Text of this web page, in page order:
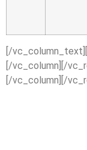
[/
[/vc_column][/
[/vc_column][/